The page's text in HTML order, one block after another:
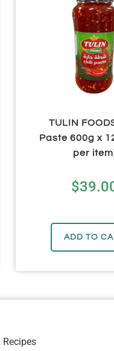
TULIN
Paste 600g x
per
$
ADD TO
Recipes